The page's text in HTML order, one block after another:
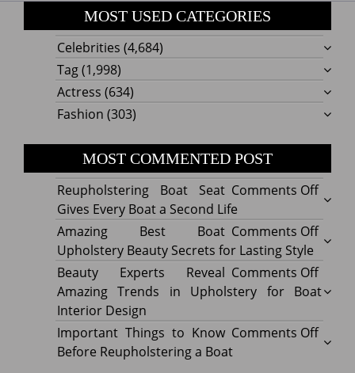
MOST USED CATEGORIES
Celebrities (4,684)
Tag(1,998)
Actress (634)
Fashion (303)
MOST COMMENTED POST
Comments Offon
Boat
Seat
Gives
Every
a
Reupholstering Boat Seat
Gives Every Boat a Second Life
Comments Offon
Best
Boat
Amazing Best Boat
Upholstery Beauty Secrets for Lasting Style
Comments Offon
Beauty Experts Reveal
Amazing Trends in Upholstery for Boat
Interior Design
Comments Offon
Important Things to Know
Before Reupholstering a Boat